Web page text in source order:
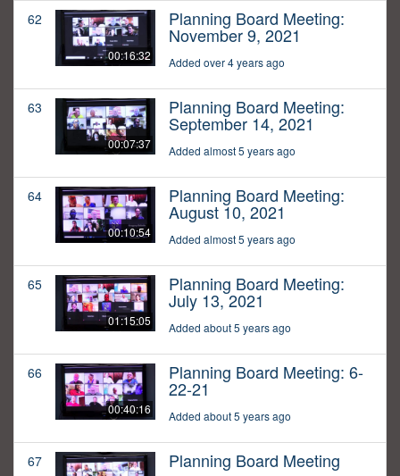
62
00:16:32
Planning Board Meeting:
November 9, 2021
Added over 4 years ago
63
00:07:37
Planning Board Meeting:
September 14, 2021
Added almost 5 years ago
64
00:10:54
Planning Board Meeting:
August 10, 2021
Added almost 5 years ago
65
01:15:05
Planning Board Meeting:
July 13, 2021
Added about 5 years ago
66
00:40:16
Planning Board Meeting: 6-
22-21
Added about 5 years ago
67 Planning Board Meeting